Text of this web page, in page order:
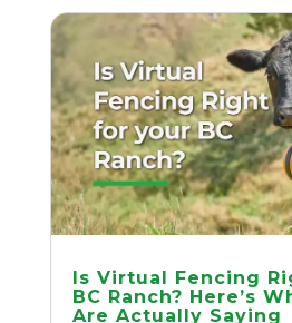
Is Virtual Fencing
BC Ranch? Here’s
Are Actually Saying